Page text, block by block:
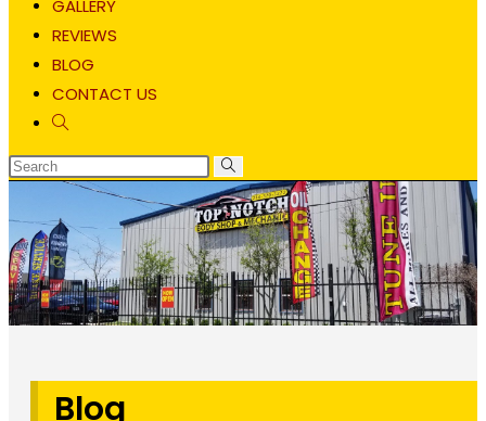
GALLERY
REVIEWS
BLOG
CONTACT US
Toggle
website
search
Blog